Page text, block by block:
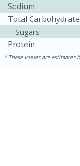
Oven
10min
Sodium
Total Carbohydrate
Sugars
Protein
These values are estimates